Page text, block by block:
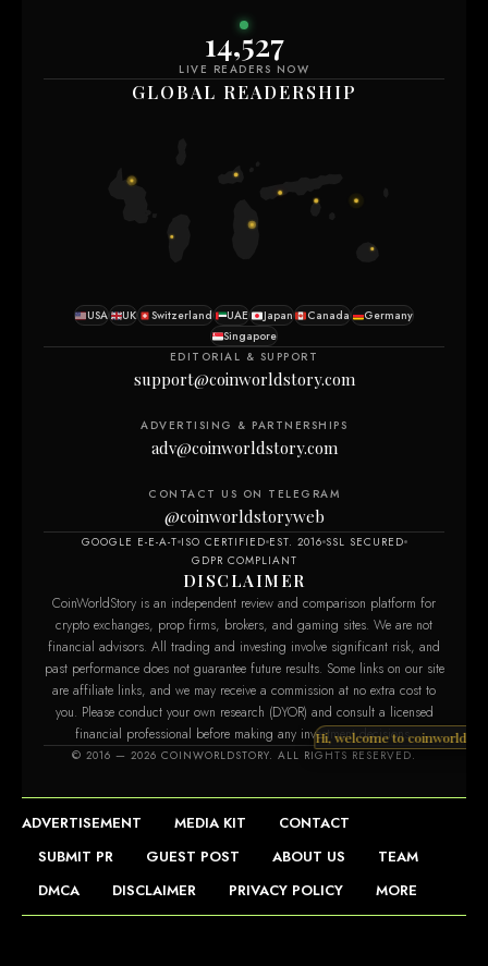
Hi, welcome to
14,527
LIVE READERS NOW
GLOBAL READERSHIP
USA UK Switzerland UAE Japan Canada
Germany
Singapore
EDITORIAL & SUPPORT
support@coinworldstory.com
ADVERTISING & PARTNERSHIPS
adv@coinworldstory.com
CONTACT US ON TELEGRAM
@coinworldstoryweb
GOOGLE E-E-A-T ISO CERTIFIED EST. 2016 SSL SECURED
GDPR COMPLIANT
DISCLAIMER
CoinWorldStory is an independent review and comparison platform for
crypto exchanges, prop firms, brokers, and gaming sites. We are not
financial advisors. All trading and investing involve significant risk, and
past performance does not guarantee future results. Some links on our site
are affiliate links, and we may receive a commission at no extra cost to
you. Please conduct your own research (DYOR) and consult a licensed
financial professional before making any investment decisions.
© 2016 — 2026 COINWORLDSTORY. ALL RIGHTS RESERVED.
ADVERTISEMENT MEDIA KIT
CONTACT
SUBMIT PR
GUEST POST ABOUT US
TEAM
DMCA
DISCLAIMER PRIVACY POLICY MORE